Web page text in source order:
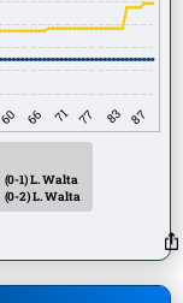
(0-1)L. Walta
(0-2)L. Walta